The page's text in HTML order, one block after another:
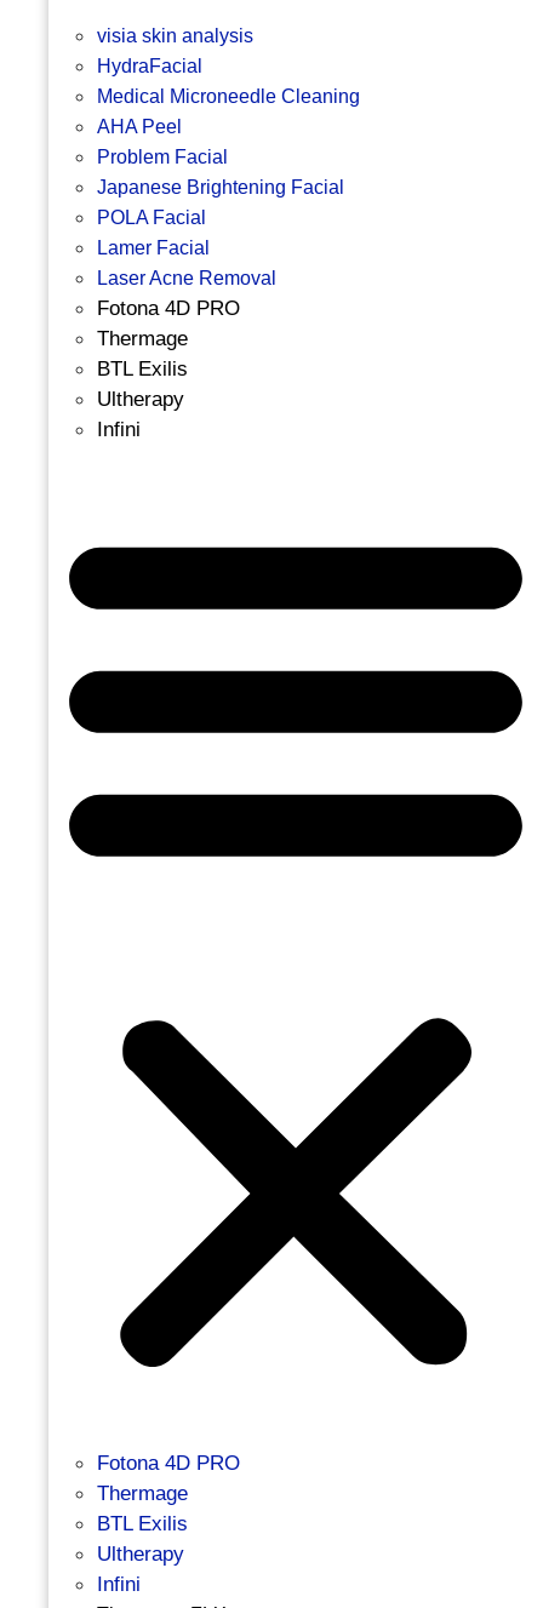
visia skin analysis
HydraFacial
Medical Microneedle Cleaning
AHA Peel
Problem Facial
Japanese Brightening Facial
POLA Facial
Lamer Facial
Laser Acne Removal
Fotona 4D PRO
Thermage
BTL Exilis
Ultherapy
Infini
Fotona 4D PRO
Thermage
BTL Exilis
Ultherapy
Infini